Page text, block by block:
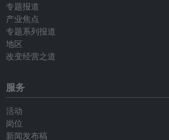
专题报道
产业焦点
专题系列报道
地区
改变经营之道
服务
活动
岗位
新闻发布稿